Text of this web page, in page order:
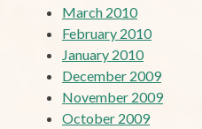
March 2010
February 2010
January 2010
December 2009
November 2009
October 2009